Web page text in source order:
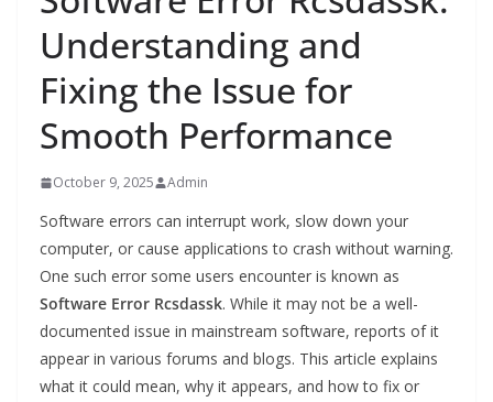
Understanding and
Fixing the Issue for
Smooth Performance
October 9, 2025 Admin
Software errors can interrupt work, slow down your
computer, or cause applications to crash without warning.
One such error some users encounter is known as
Software Error Rcsdassk. While it may not be a well-
documented issue in mainstream software, reports of it
appear in various forums and blogs. This article explains
what it could mean, why it appears, and how to fix or